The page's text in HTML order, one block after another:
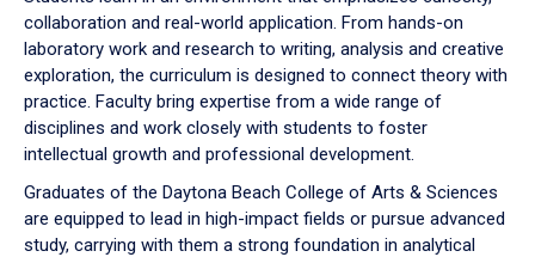
collaboration and real-world application. From hands-on
laboratory work and research to writing, analysis and creative
exploration, the curriculum is designed to connect theory with
practice. Faculty bring expertise from a wide range of
disciplines and work closely with students to foster
intellectual growth and professional development.
Graduates of the Daytona Beach College of Arts & Sciences
are equipped to lead in high-impact fields or pursue advanced
study, carrying with them a strong foundation in analytical